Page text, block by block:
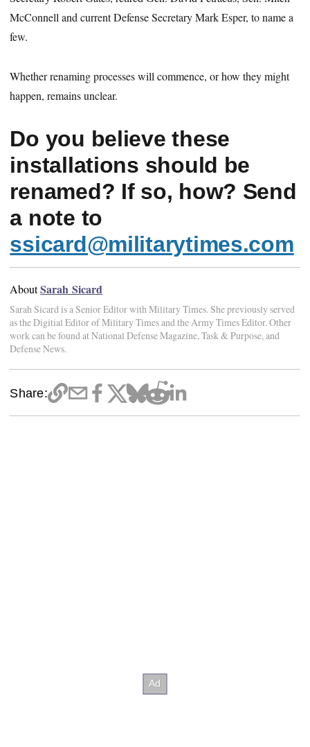
McConnell and current Defense Secretary Mark Esper, to name a
few.
Whether renaming processes will commence, or how they might
happen, remains unclear.
Do you believe these
installations should be
renamed? If so, how? Send
a note to
ssicard@militarytimes.com
AboutSarah Sicard
Sarah Sicard is a Senior Editor with Military Times. She previously served
as the Digitial Editor of Military Times and the Army Times Editor. Other
work can be found at National Defense Magazine, Task & Purpose, and
Defense News.
Share: